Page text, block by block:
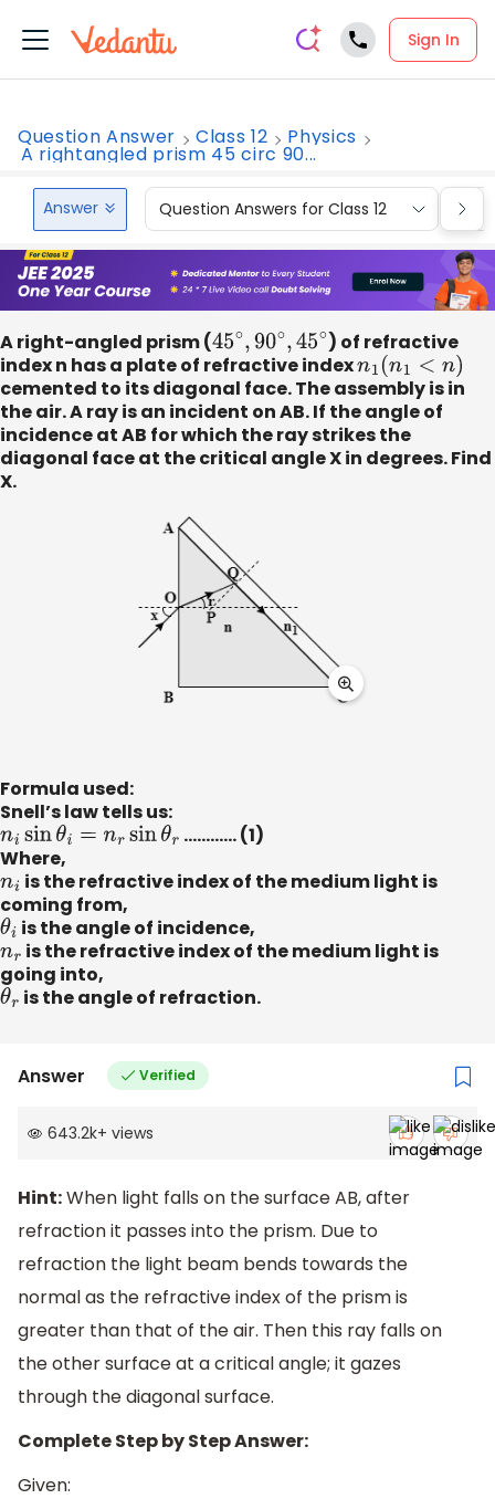
Sign In
Question Answer Class 12 Physics
A rightangled prism 45 circ 90...
Answer Question Answers for Class 12
A right-angled prism (45∘,90∘,45∘) of refractive
index n has a plate of refractive indexn1(n1< n)
cemented to its diagonal face. The assembly is in
the air. A ray is an incident on AB. If the angle of
incidence at AB for which the ray strikes the
diagonal face at the critical angle X in degrees. Find
X.
Formula used:
Snell’s law tells us:
nisinθ i=nrsinθr
………... (1)
Where,
ni is the refractive index of the medium light is
coming from,
θi is the angle of incidence,
nr is the refractive index of the medium light is
going into,
θr is the angle of refraction.
Answer Verified
643.2k+ views
Hint:When light falls on the surface AB, after
refraction it passes into the prism. Due to
refraction the light beam bends towards the
normal as the refractive index of the prism is
greater than that of the air. Then this ray falls on
the other surface at a critical angle; it gazes
through the diagonal surface.
Complete Step by Step Answer:
Given: